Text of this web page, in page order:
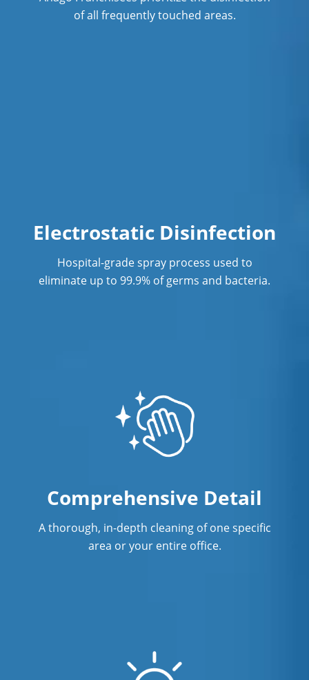
Hospitality Cleaning
Office Cleaning Service
Post Construction Cleaning Services
Professional Cleaning Service
Professional Commercial Cleaners
Restaurant Cleaning
Showroom Cleaners
of all frequently touched areas.
Electrostatic Disinfection
Hospital-grade spray process used to
eliminate up to 99.9% of germs and bacteria.
Comprehensive Detail
A thorough, in-depth cleaning of one specific
area or your entire office.